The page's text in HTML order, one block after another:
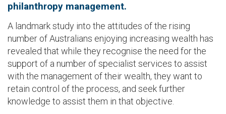
philanthropy management.
A landmark study into the attitudes of the rising
number of Australians enjoying increasing wealth has
revealed that while they recognise the need for the
support of a number of specialist services to assist
with the management of their wealth, they want to
retain control of the process, and seek further
knowledge to assist them in that objective.